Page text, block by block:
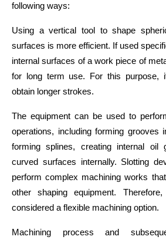
following ways:
Using a vertical tool to shape
surfaces is more efficient. If used
internal surfaces of a work piece of
for long term use. For this purpose,
obtain longer strokes.
The equipment can be used to
operations, including forming grooves
forming splines, creating internal oil
curved surfaces internally. Slotting
perform complex machining works
other shaping equipment.
considered a flexible machining option.
Machining process and